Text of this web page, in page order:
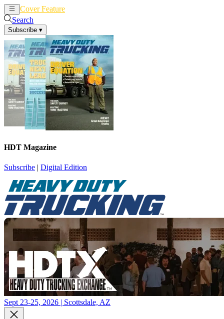
Cover Feature
Search
Subscribe ▾
HDT Magazine
Subscribe | Digital Edition
Sept 23-25, 2026 | Scottsdale, AZ